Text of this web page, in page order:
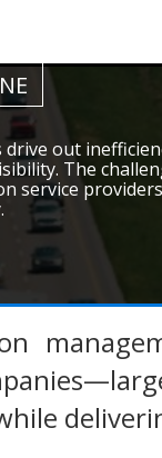
drive out
The
service